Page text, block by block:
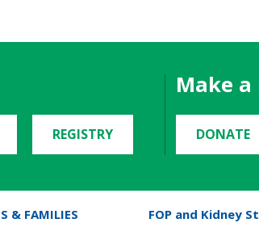
REGISTRY
Make
DONATE
& FAMILIES FOP and Kidney